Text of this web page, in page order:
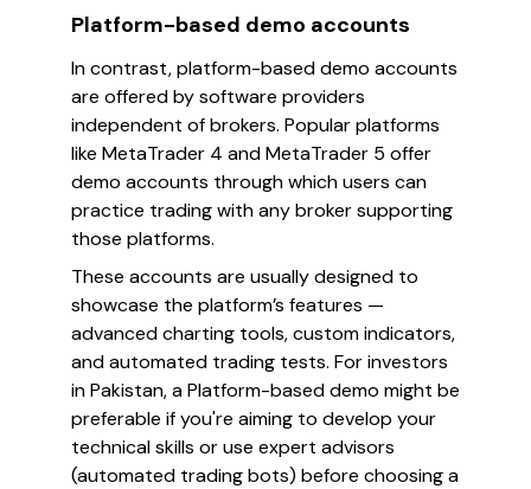
Platform-based demo accounts
In contrast, platform-based demo accounts
are offered by software providers
independent of brokers. Popular platforms
like MetaTrader 4 and MetaTrader 5 offer
demo accounts through which users can
practice trading with any broker supporting
those platforms.
These accounts are usually designed to
showcase the platform’s features —
advanced charting tools, custom indicators,
and automated trading tests. For investors
in Pakistan, a Platform-based demo might be
preferable if you're aiming to develop your
technical skills or use expert advisors
(automated trading bots) before choosing a